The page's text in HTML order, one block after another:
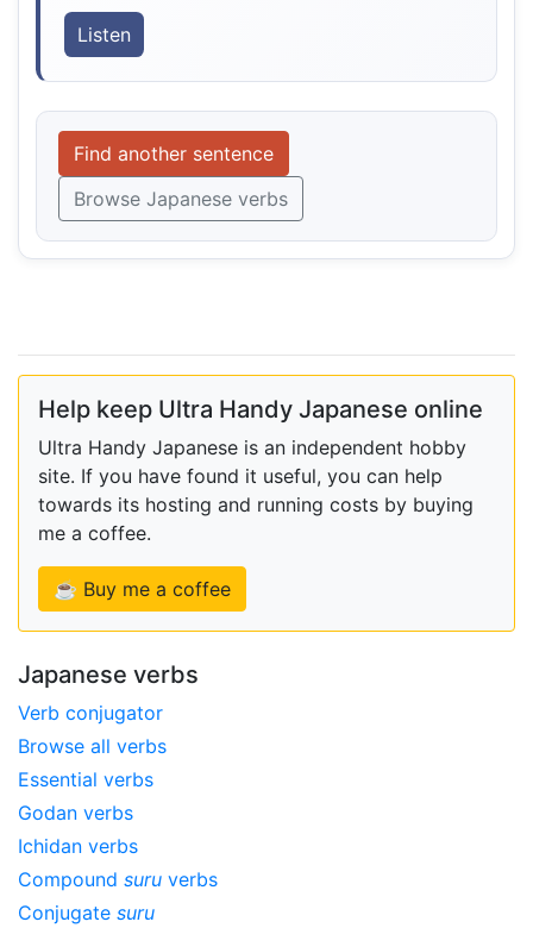
Listen
Find another sentence
Browse Japanese verbs
Help keep Ultra Handy Japanese online
Ultra Handy Japanese is an independent hobby
site. If you have found it useful, you can help
towards its hosting and running costs by buying
me a coffee.
☕ Buy me a coffee
Japanese verbs
Verb conjugator
Browse all verbs
Essential verbs
Godan verbs
Ichidan verbs
Compound suru verbs
Conjugate suru